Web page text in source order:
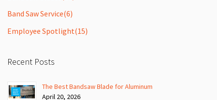
Band Saw Service(6)
Employee Spotlight(15)
Recent Posts
The Best Bandsaw Blade for Aluminum
April 20, 2026